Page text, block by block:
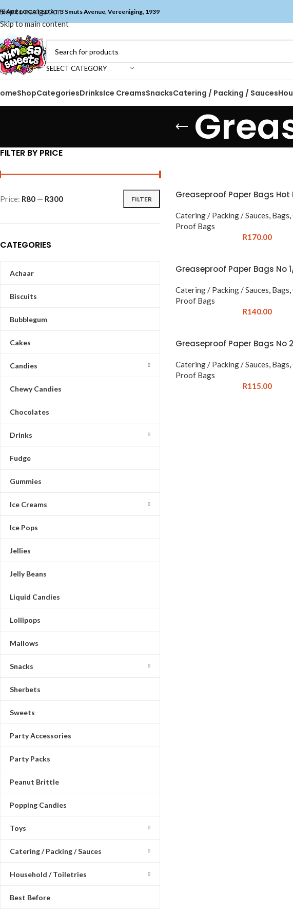
Skip to navigation
Skip to main content
ARE LOCATED AT 3 Smuts Avenue, Vereeniging, 1939
SELECT CATEGORY
ShopCategoriesDrinksIce CreamsSnacksCatering / Packing / Sauces
FILTER BY PRICE
FILTER
Price: R80 — R300
CATEGORIES
Achaar
Biscuits
Bubblegum
Cakes
Candies
Chewy Candies
Chocolates
Drinks
Fudge
Gummies
Ice Creams
Ice Pops
Jellies
Jelly Beans
Liquid Candies
Lollipops
Mallows
Snacks
Sherbets
Sweets
Party Accessories
Party Packs
Peanut Brittle
Popping Candies
Toys
Catering / Packing / Sauces
Household / Toiletries
Best Before
Greaseproof Paper Bags Hot
Catering / Packing / Sauces, Bags,
Proof Bags
R170.00
Greaseproof Paper Bags No
Catering / Packing / Sauces, Bags,
Proof Bags
R140.00
Greaseproof Paper Bags No
Catering / Packing / Sauces, Bags,
Proof Bags
R115.00